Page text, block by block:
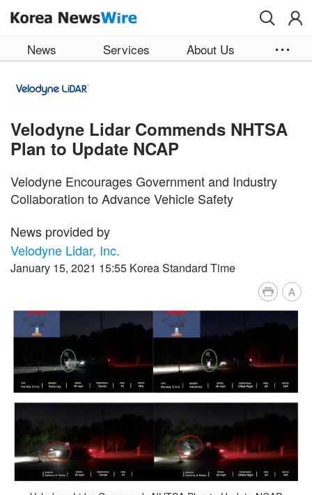
News Services About Us
Velodyne Lidar Commends NHTSA
Plan to Update NCAP
Velodyne Encourages Government and Industry
Collaboration to Advance Vehicle Safety
News provided by
Velodyne Lidar, Inc.
January 15, 2021 15:55 Korea Standard Time
A